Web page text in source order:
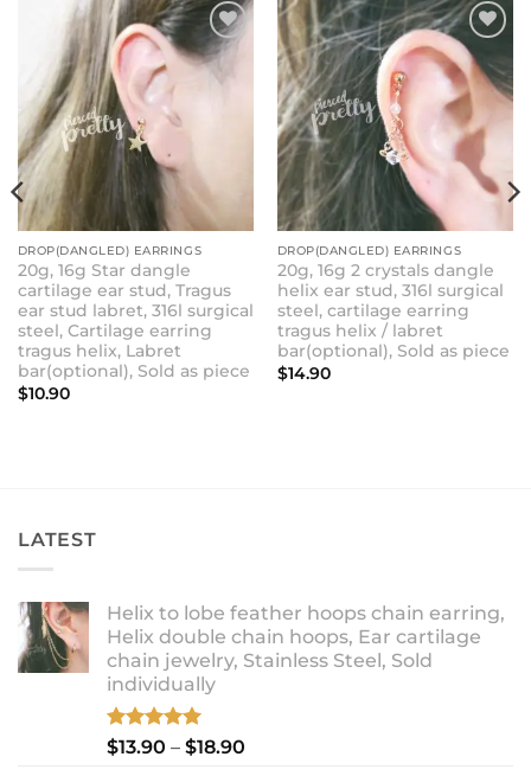
ADD TO
WISHLIST
DROP(DANGLED) EARRINGS
20g, 16g Star dangle
cartilage ear stud, Tragus
ear stud labret, 316l surgical
steel, Cartilage earring
tragus helix, Labret
bar(optional), Sold as piece
$10.90
ADD TO
WISHLIST
DROP(DANGLED) EARRINGS
20g, 16g 2 crystals dangle
helix ear stud, 316l surgical
steel, cartilage earring
tragus helix / labret
bar(optional), Sold as piece
$14.90
LATEST
Helix to lobe feather hoops chain earring,
Helix double chain hoops, Ear cartilage
chain jewelry, Stainless Steel, Sold
individually
Rated5.00
$13.90 – $18.90